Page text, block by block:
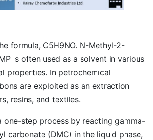
formula, C5H9NO. N-Methyl-2-
is often used as a solvent in various
properties. In petrochemical
are exploited as an extraction
resins, and textiles.
step process by reacting gamma-
carbonate (DMC) in the liquid phase,